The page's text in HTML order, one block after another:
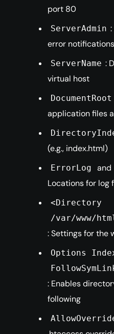
port 80
ServerAdmin
error notifications
ServerName :
virtual host
DocumentRoot
application files
(e.g., index.html)
ErrorLog and
Locations for log
<Directory
/var/www/
: Settings for the
Options
: Enables
following